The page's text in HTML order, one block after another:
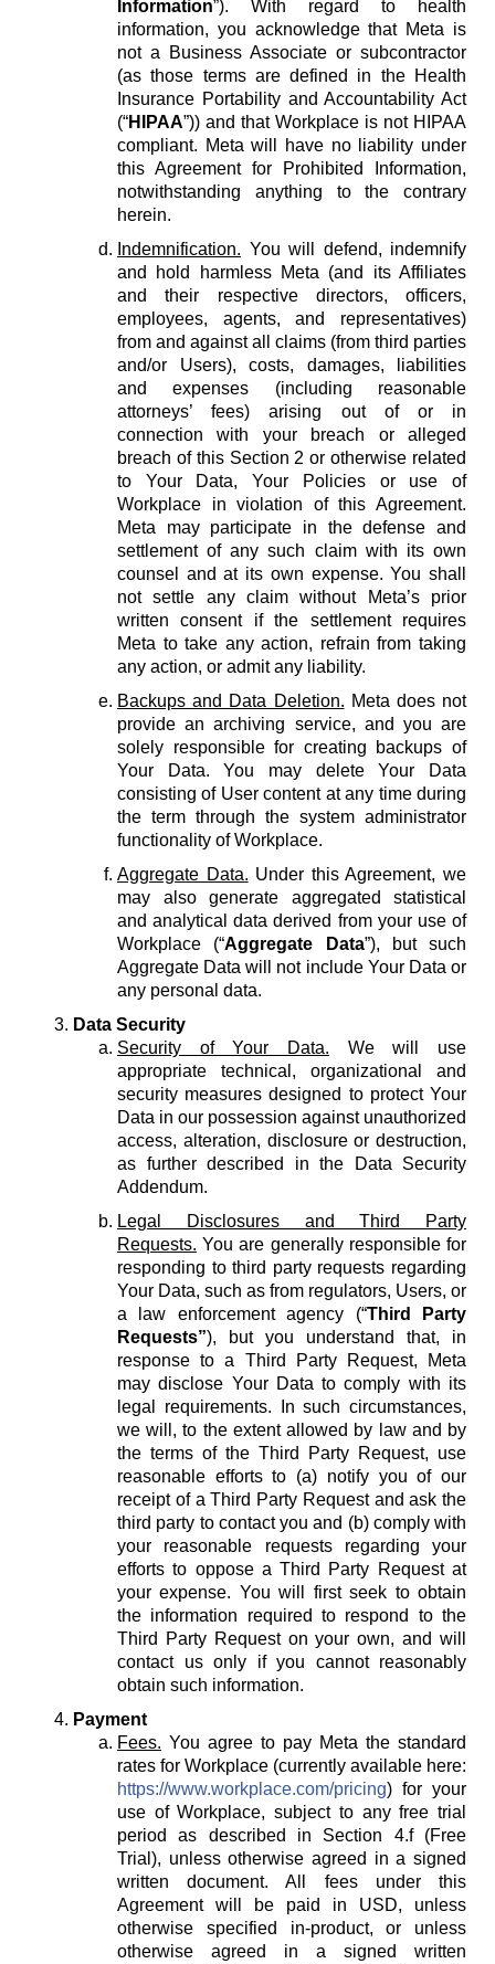
Information”). With regard to health
information, you acknowledge that Meta is
not a Business Associate or subcontractor
(as those terms are defined in the Health
Insurance Portability and Accountability Act
(“HIPAA”)) and that Workplace is not HIPAA
compliant. Meta will have no liability under
this Agreement for Prohibited Information,
notwithstanding anything to the contrary
herein.
Indemnification. You will defend, indemnify
and hold harmless Meta (and its Affiliates
and their respective directors, officers,
employees, agents, and representatives)
from and against all claims (from third parties
and/or Users), costs, damages, liabilities
and expenses (including reasonable
attorneys’ fees) arising out of or in
connection with your breach or alleged
breach of this Section 2 or otherwise related
to Your Data, Your Policies or use of
Workplace in violation of this Agreement.
Meta may participate in the defense and
settlement of any such claim with its own
counsel and at its own expense. You shall
not settle any claim without Meta’s prior
written consent if the settlement requires
Meta to take any action, refrain from taking
any action, or admit any liability.
Backups and Data Deletion. Meta does not
provide an archiving service, and you are
solely responsible for creating backups of
Your Data. You may delete Your Data
consisting of User content at any time during
the term through the system administrator
functionality of Workplace.
Aggregate Data. Under this Agreement, we
may also generate aggregated statistical
and analytical data derived from your use of
Workplace (“Aggregate Data”), but such
Aggregate Data will not include Your Data or
any personal data.
Data Security
Security of Your Data. We will use
appropriate technical, organizational and
security measures designed to protect Your
Data in our possession against unauthorized
access, alteration, disclosure or destruction,
as further described in the Data Security
Addendum.
Legal Disclosures and Third Party
Requests. You are generally responsible for
responding to third party requests regarding
Your Data, such as from regulators, Users, or
a law enforcement agency (“Third Party
Requests”), but you understand that, in
response to a Third Party Request, Meta
may disclose Your Data to comply with its
legal requirements. In such circumstances,
we will, to the extent allowed by law and by
the terms of the Third Party Request, use
reasonable efforts to (a) notify you of our
receipt of a Third Party Request and ask the
third party to contact you and (b) comply with
your reasonable requests regarding your
efforts to oppose a Third Party Request at
your expense. You will first seek to obtain
the information required to respond to the
Third Party Request on your own, and will
contact us only if you cannot reasonably
obtain such information.
Payment
Fees. You agree to pay Meta the standard
rates for Workplace (currently available here:
https://www.workplace.com/pricing) for your
use of Workplace, subject to any free trial
period as described in Section 4.f (Free
Trial), unless otherwise agreed in a signed
written document. All fees under this
Agreement will be paid in USD, unless
otherwise specified in-product, or unless
otherwise agreed in a signed written